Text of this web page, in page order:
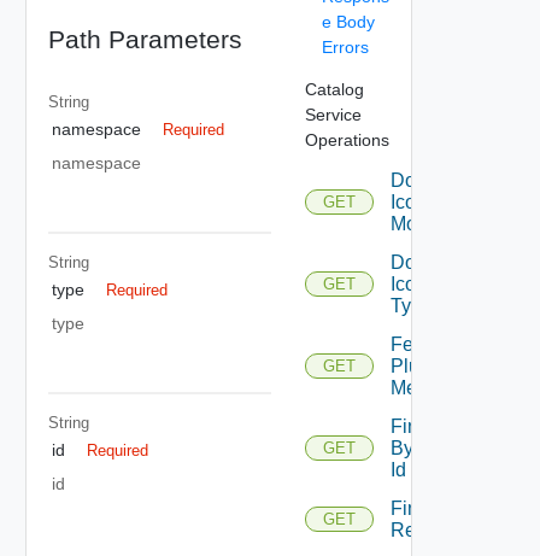
Path Parameters
String
namespace Required
namespace
String
type Required
type
String
id Required
id
e Body
Errors
Catalog
Service
Operations
GET
Download
Icon For
Module
GET
Download
Icon For
Type
GET
Fetch
Plugin
Metadata
GET
Find
By
Id
GET
Find By
Relation